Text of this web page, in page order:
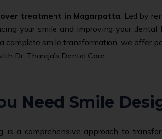
treatment in Magarpatta. Led by
your smile and improving your dental
complete smile transformation, we offer
Dr. Thareja’s Dental Care.
Need Smile
is a comprehensive approach to